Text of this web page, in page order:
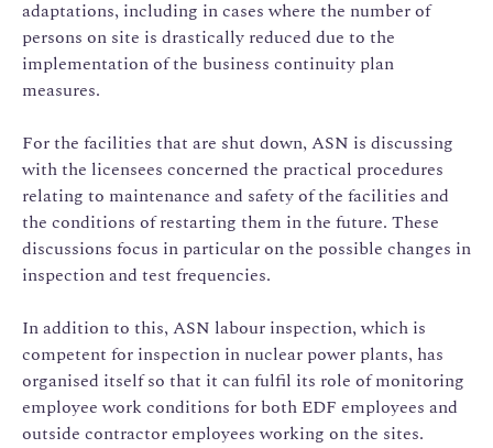
adaptations, including in cases where the number of
persons on site is drastically reduced due to the
implementation of the business continuity plan
measures.
For the facilities that are shut down, ASN is discussing
with the licensees concerned the practical procedures
relating to maintenance and safety of the facilities and
the conditions of restarting them in the future. These
discussions focus in particular on the possible changes in
inspection and test frequencies.
In addition to this, ASN labour inspection, which is
competent for inspection in nuclear power plants, has
organised itself so that it can fulfil its role of monitoring
employee work conditions for both EDF employees and
outside contractor employees working on the sites.